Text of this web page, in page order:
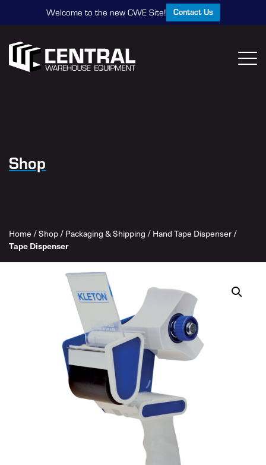
Welcome to the new CWE Site! Contact Us
Shop
Home /Shop/Packaging & Shipping /Hand Tape Dispenser/
Tape Dispenser